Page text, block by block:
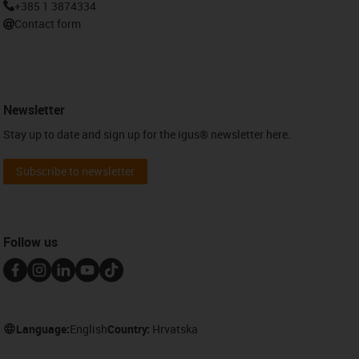
+385 1 3874334
Contact form
Newsletter
Stay up to date and sign up for the igus® newsletter here.
Subscribe to newsletter
Follow us
Language:EnglishCountry: Hrvatska